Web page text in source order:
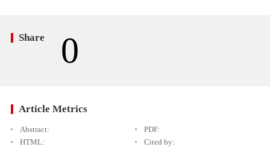
Share 0
Article Metrics
Abstract:
PDF:
HTML:
Cited by: